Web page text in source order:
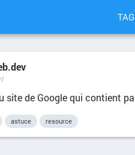
site de Google qui contient
astuce resource